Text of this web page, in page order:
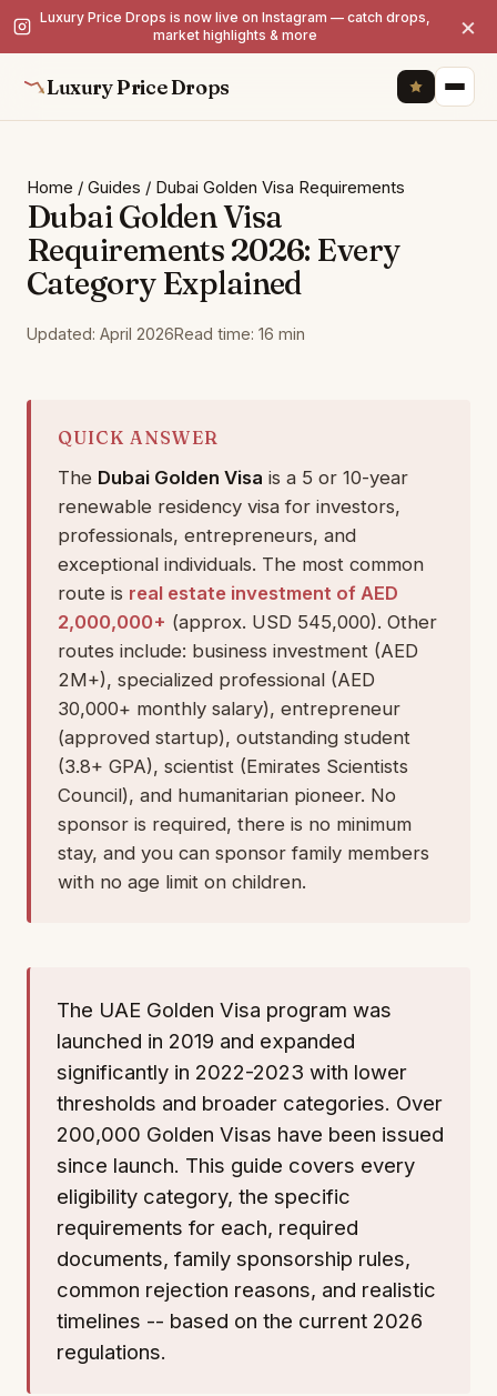
Luxury Price Drops is now live on Instagram — catch drops,
market highlights & more
×
Luxury Price Drops
Home / Guides / Dubai Golden Visa Requirements
Dubai Golden Visa
Requirements 2026: Every
Category Explained
Updated: April 2026Read time: 16 min
QUICK ANSWER
The Dubai Golden Visa is a 5 or 10-year
renewable residency visa for investors,
professionals, entrepreneurs, and
exceptional individuals. The most common
route is real estate investment of AED
2,000,000+ (approx. USD 545,000). Other
routes include: business investment (AED
2M+), specialized professional (AED
30,000+ monthly salary), entrepreneur
(approved startup), outstanding student
(3.8+ GPA), scientist (Emirates Scientists
Council), and humanitarian pioneer. No
sponsor is required, there is no minimum
stay, and you can sponsor family members
with no age limit on children.
The UAE Golden Visa program was
launched in 2019 and expanded
significantly in 2022-2023 with lower
thresholds and broader categories. Over
200,000 Golden Visas have been issued
since launch. This guide covers every
eligibility category, the specific
requirements for each, required
documents, family sponsorship rules,
common rejection reasons, and realistic
timelines -- based on the current 2026
regulations.